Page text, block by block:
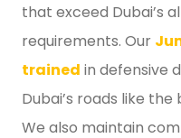
that exceed Dubai’s
requirements. Our
trained in defensive
Dubai’s roads like
We also maintain